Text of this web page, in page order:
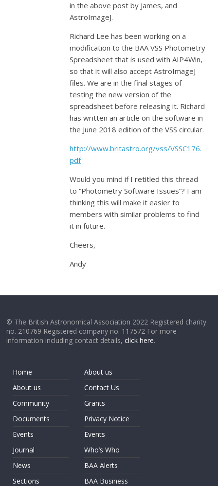
in the above post by James, and
AstroImageJ.
Richard Lee has been working on a
modification to the BAA VSS Photometry
Spreadsheet that is used with AIP4Win,
so that it will also accept AstroImageJ
files. We are in the final stages of
testing the new version of the
spreadsheet before releasing it. Richard
has written an article on the software in
the June 2018 edition of the VSS circular.
http://www.britastro.org/vss/VSSC176.
pdf
Would you mind if I retitled this thread
to “Photometry Software Issues”? I am
thinking this will make it easier to
members with similar problems to find
it in future.
Cheers,
Andy
© The British Astronomical Association 2022 Registered charity
no. 210769 Registered company no. 117572 For more
information including contact details,click here.
Home
About us
Community
Documents
Events
Journal
News
Sections
About us
Contact Us
Grants
Privacy Notice
Events
Who’s Who
BAA Alerts
BAA Business